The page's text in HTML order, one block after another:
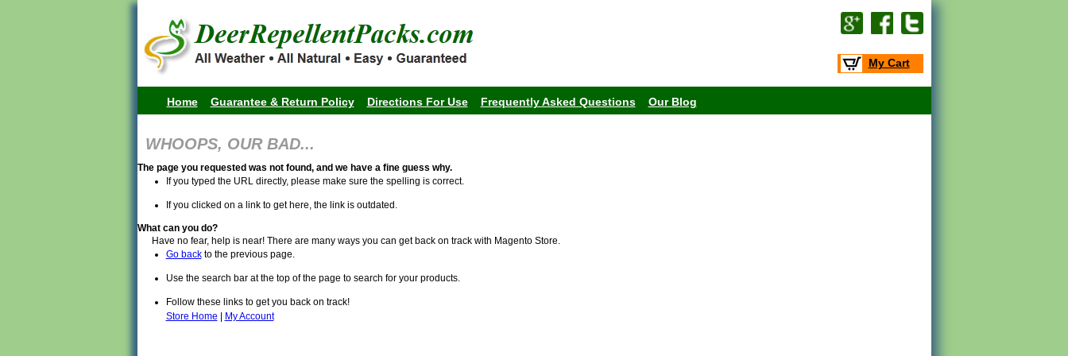
My Cart
Home Guarantee & Return Policy Directions For Use Frequently Asked Questions Our Blog
WHOOPS, OUR BAD...
The page you requested was not found, and we have a fine guess why.
If you typed the URL directly, please make sure the spelling is correct.
If you clicked on a link to get here, the link is outdated.
What can you do?
Have no fear, help is near! There are many ways you can get back on track with Magento Store.
Go backto the previous page.
Use the search bar at the top of the page to search for your products.
Follow these links to get you back on track!
Store Home
My Account